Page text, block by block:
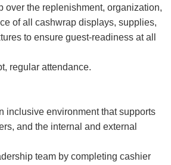
over the replenishment, organization,
of all cashwrap displays, supplies,
to ensure guest-readiness at all
regular attendance.
inclusive environment that supports
and the internal and external
team by completing cashier